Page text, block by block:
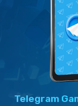
Telegram